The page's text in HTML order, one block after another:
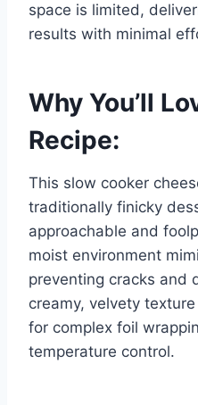
space is limited,
results with minimal
Why You’ll
Recipe:
This slow cooker
traditionally finicky
approachable and
moist environment
preventing cracks and
creamy, velvety
for complex foil
temperature control.